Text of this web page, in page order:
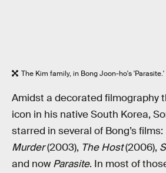
The Kim family, in Bong Joon-ho's 'Parasite.'
Amidst a decorated filmography
icon in his native South Korea,
starred in several of Bong’s films:
Murder(2003), The Host(2006),
and now Parasite. In most of